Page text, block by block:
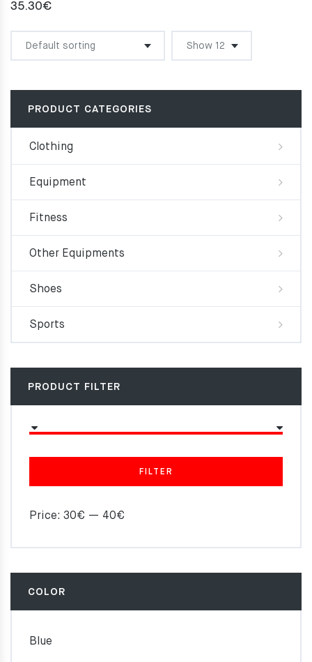
35.30€
PRODUCT CATEGORIES
Clothing
Equipment
Fitness
Other Equipments
Shoes
Sports
PRODUCT FILTER
FILTER
Price: 30€ — 40€
COLOR
Blue